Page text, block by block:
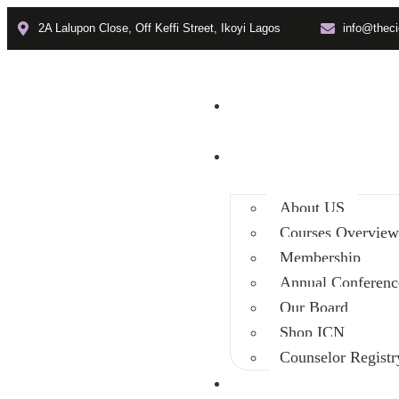
2A Lalupon Close, Off Keffi Street, Ikoyi Lagos
About US
Courses Overview
Membership
Annual
Our Board
Shop ICN
Counselor